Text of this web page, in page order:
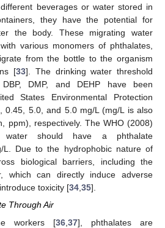
beverages or water stored in
they have the potential for
the body. These migrating water
various monomers of phthalates,
from the bottle to the organism
[33]. The drinking water threshold
DMP, and DEHP have been
States Environmental Protection
0.45, 5.0, and 5.0 mg/L (mg/L is also
ppm), respectively. The WHO (2008)
water should have a phthalate
L. Due to the hydrophobic nature of
biological barriers, including the
which can directly induce adverse
toxicity [34,35].
Through Air
workers [36, 37], phthalates are